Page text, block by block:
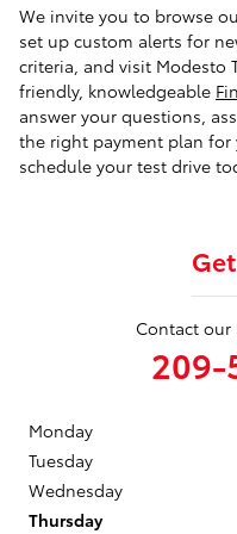
We invite you to browse
set up custom alerts for
criteria, and visit Modesto
friendly, knowledgeable
answer your questions,
the right payment plan
schedule your test drive
Contact our
209-
Monday
Tuesday
Wednesday
Thursday